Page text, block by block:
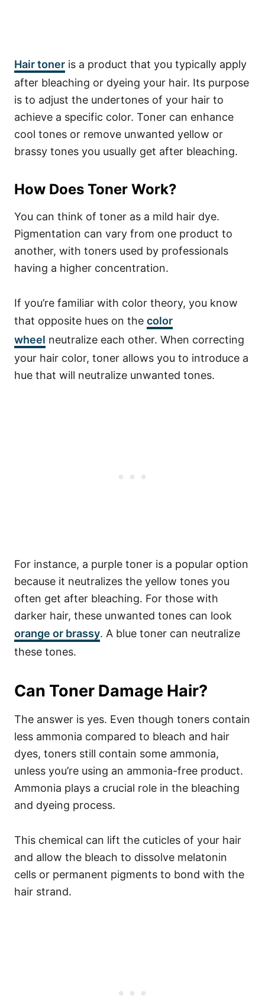
Hair toner is a product that you typically apply
after bleaching or dyeing your hair. Its purpose
is to adjust the undertones of your hair to
achieve a specific color. Toner can enhance
cool tones or remove unwanted yellow or
brassy tones you usually get after bleaching.
How Does Toner Work?
You can think of toner as a mild hair dye.
Pigmentation can vary from one product to
another, with toners used by professionals
having a higher concentration.
If you’re familiar with color theory, you know
that opposite hues on the color
wheel neutralize each other. When correcting
your hair color, toner allows you to introduce a
hue that will neutralize unwanted tones.
For instance, a purple toner is a popular option
because it neutralizes the yellow tones you
often get after bleaching. For those with
darker hair, these unwanted tones can look
orange or brassy. A blue toner can neutralize
these tones.
Can Toner Damage Hair?
The answer is yes. Even though toners contain
less ammonia compared to bleach and hair
dyes, toners still contain some ammonia,
unless you’re using an ammonia-free product.
Ammonia plays a crucial role in the bleaching
and dyeing process.
This chemical can lift the cuticles of your hair
and allow the bleach to dissolve melatonin
cells or permanent pigments to bond with the
hair strand.